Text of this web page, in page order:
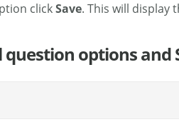
clickSave. This will display
question options and